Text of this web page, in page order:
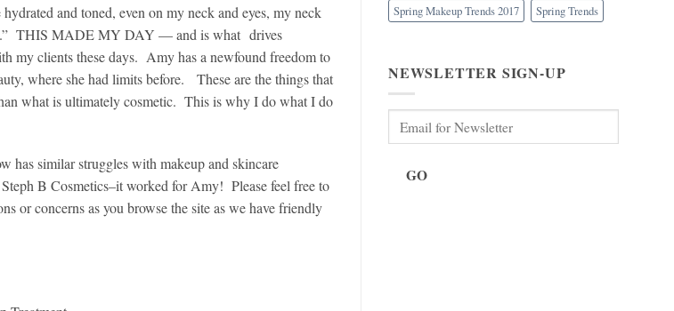
and toned, even on my neck and eyes, my neck
THIS MADE MY DAY — and is what drives
my clients these days. Amy has a newfound freedom to
where she had limits before. These are the things that
what is ultimately cosmetic. This is why I do what I do
has similar struggles with makeup and skincare
B Cosmetics–it worked for Amy! Please feel free to
or concerns as you browse the site as we have friendly
Spring Makeup Trends 2017
Spring Trends
NEWSLETTER SIGN-UP
GO